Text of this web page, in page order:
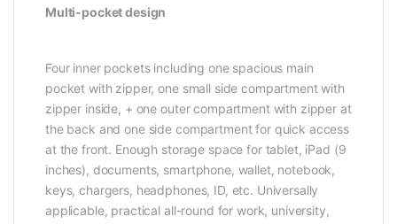
Multi-pocket design
Four inner pockets including one spacious main
pocket with zipper, one small side compartment with
zipper inside, + one outer compartment with zipper at
the back and one side compartment for quick access
at the front. Enough storage space for tablet, iPad (9
inches), documents, smartphone, wallet, notebook,
keys, chargers, headphones, ID, etc. Universally
applicable, practical all-round for work, university,